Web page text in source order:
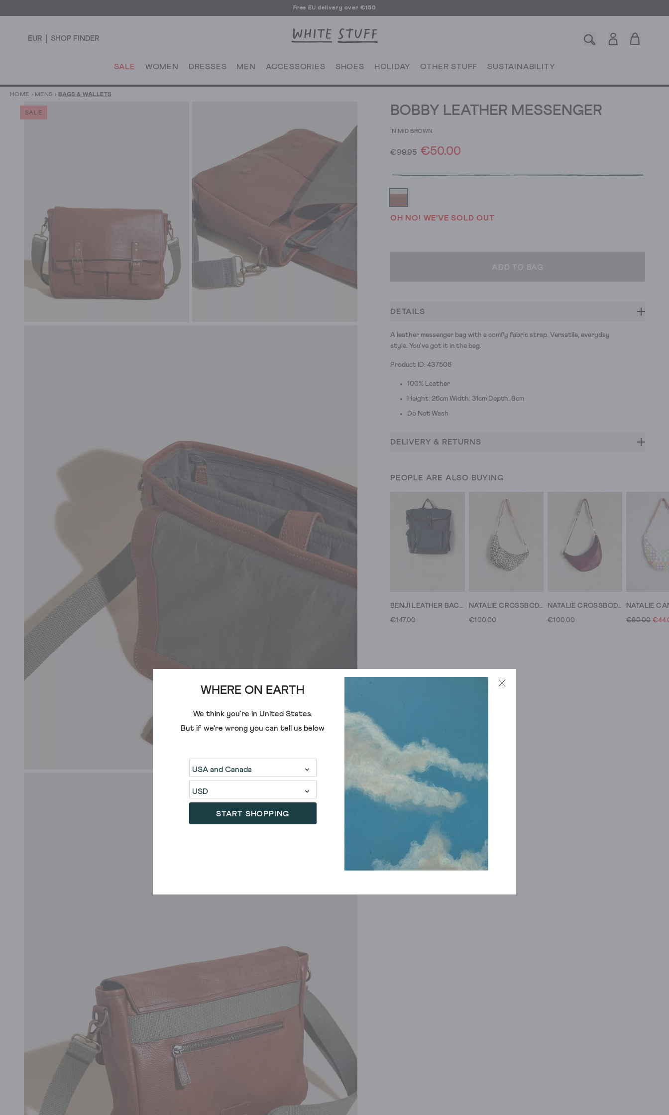
Free EU delivery over €150
EUR SHOP FINDER
SALE WOMEN DRESSES MEN ACCESSORIES SHOES HOLIDAY OTHER STUFF SUSTAINABILITY
WHERE ON EARTH
We think you're in United States.
But if we're wrong you can tell us below
START SHOPPING
HOME › MENS › BAGS & WALLETS
SALE BOBBY LEATHER MESSENGER
IN MID BROWN
€99.95 €50.00
OH NO! WE'VE SOLD OUT
ADD TO BAG
DETAILS
A leather messenger bag with a comfy fabric strap. Versatile, everyday
style. You've got it in the bag.
Product ID: 437506
100% Leather
Height: 26cm Width: 31cm Depth: 8cm
Do Not Wash
DELIVERY & RETURNS
PEOPLE ARE ALSO BUYING
BENJI LEATHER BACKPACK
€147.00
NATALIE CROSSBODY
€100.00
NATALIE CROSSBODY
€100.00 €60.00